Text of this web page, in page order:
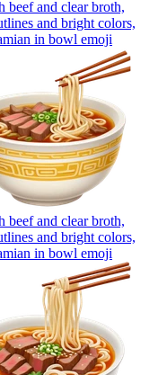
beef and clear broth,
and bright colors,
in bowl emoji
beef and clear broth,
and bright colors,
in bowl emoji